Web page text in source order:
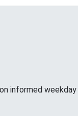
informed